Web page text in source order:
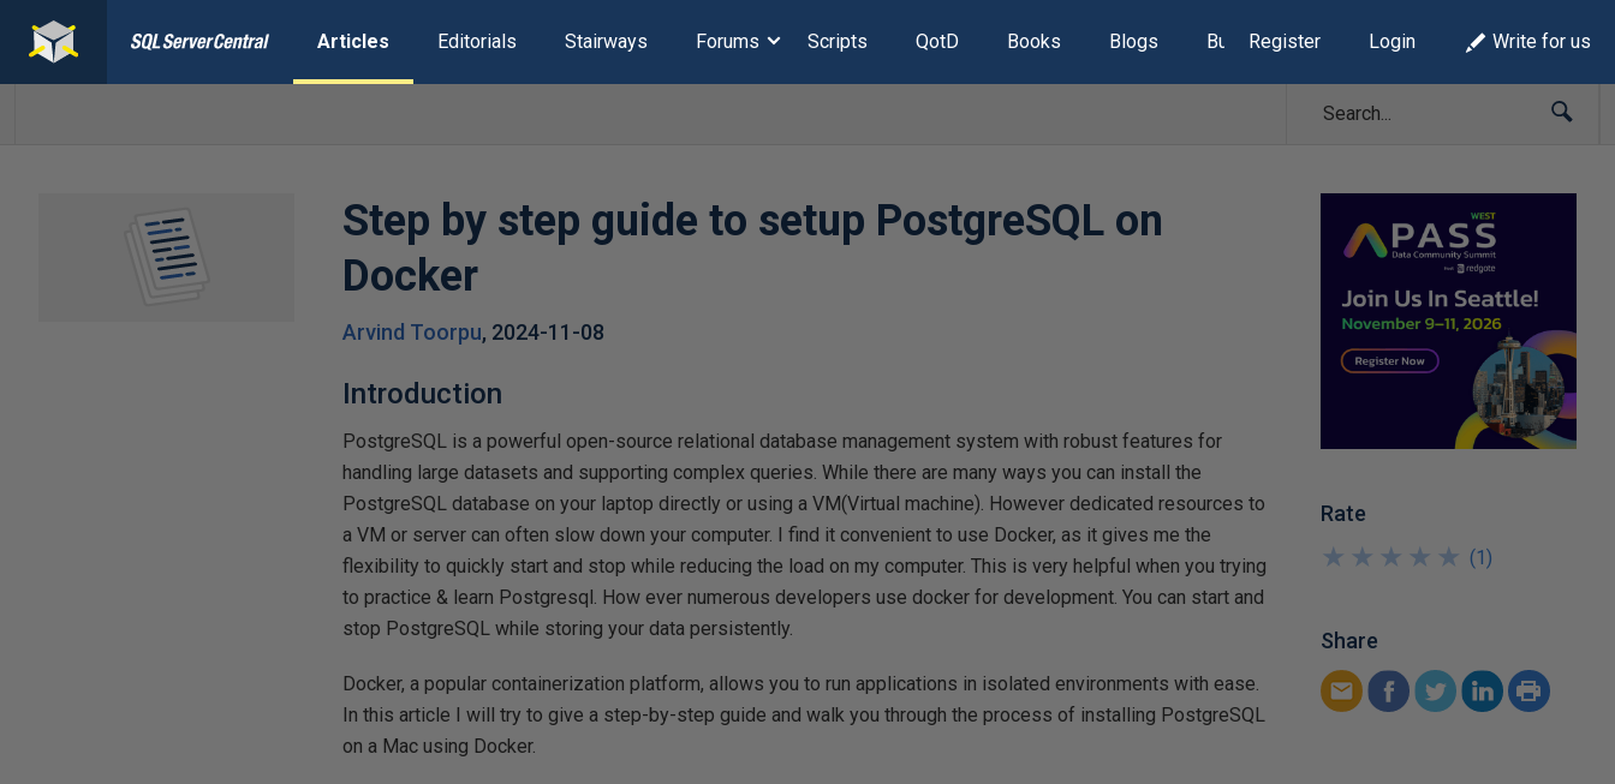
Articles Editorials Stairways Forums Scripts QotD Books Blogs Build Lists
Register Login Write for us
Step by step guide to setup PostgreSQL on
Docker
Arvind Toorpu, 2024-11-08
Introduction
PostgreSQL is a powerful open-source relational database management system with robust features for
handling large datasets and supporting complex queries. While there are many ways you can install the
PostgreSQL database on your laptop directly or using a VM(Virtual machine). However dedicated resources to
a VM or server can often slow down your computer. I find it convenient to use Docker, as it gives me the
flexibility to quickly start and stop while reducing the load on my computer. This is very helpful when you trying
to practice & learn Postgresql. How ever numerous developers use docker for development. You can start and
stop PostgreSQL while storing your data persistently.
Docker, a popular containerization platform, allows you to run applications in isolated environments with ease.
In this article I will try to give a step-by-step guide and walk you through the process of installing PostgreSQL
on a Mac using Docker.
Rate
★
★
★
★
★
★
★
★
★
★ (1 )
Share